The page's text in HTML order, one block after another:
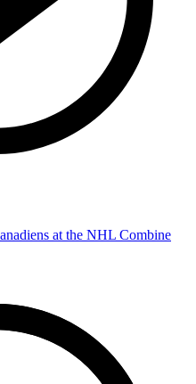
at the NHL Combine